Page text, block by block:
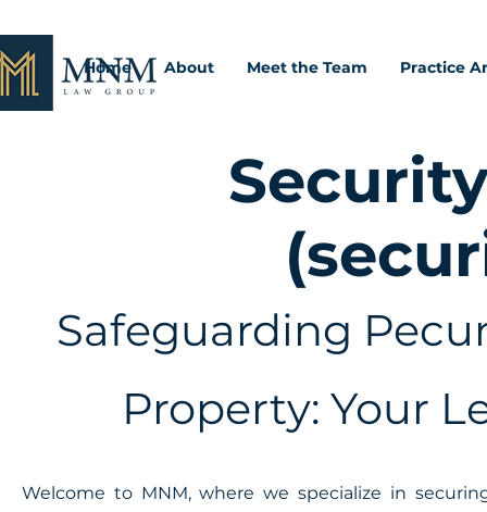
Home About Meet the Team Practice
Safeguarding
Property: Your
Welcome to MNM, where we specialize in